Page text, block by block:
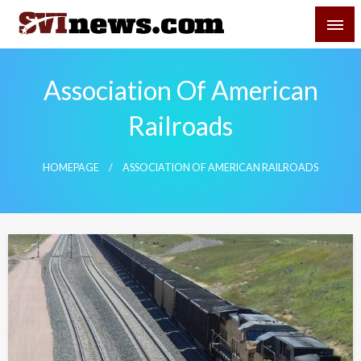
Skip
content
Your Source For Local and Regional News
Association Of American
Railroads
HOMEPAGE ASSOCIATION OF AMERICAN RAILROADS